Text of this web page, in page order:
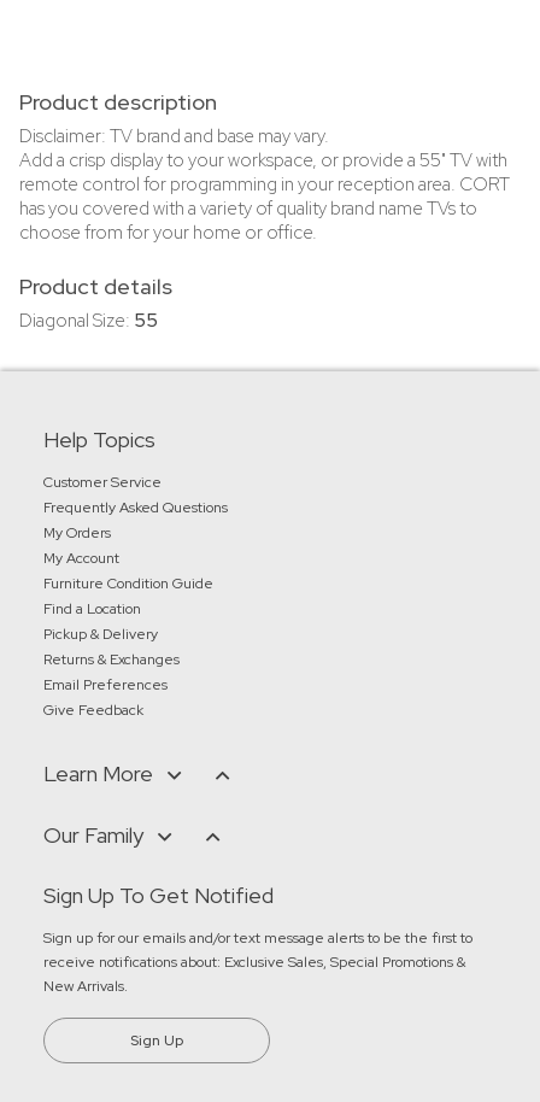
Product description
Disclaimer: TV brand and base may vary.
Add a crisp display to your workspace, or provide a 55" TV with
remote control for programming in your reception area. CORT
has you covered with a variety of quality brand name TVs to
choose from for your home or office.
Product details
Diagonal Size: 55
Help Topics
Customer Service
Frequently Asked Questions
My Orders
My Account
Furniture Condition Guide
Find a Location
Pickup & Delivery
Returns & Exchanges
Email Preferences
Give Feedback
Learn More
Our Family
Sign Up To Get Notified
Sign up for our emails and/or text message alerts to be the first to
receive notifications about: Exclusive Sales, Special Promotions &
New Arrivals.
Sign Up